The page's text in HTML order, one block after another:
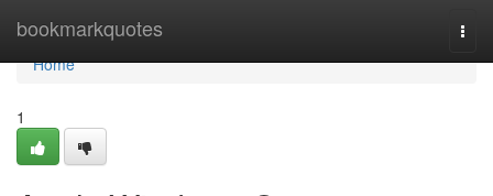
bookmarkquotes
Home
Home
1